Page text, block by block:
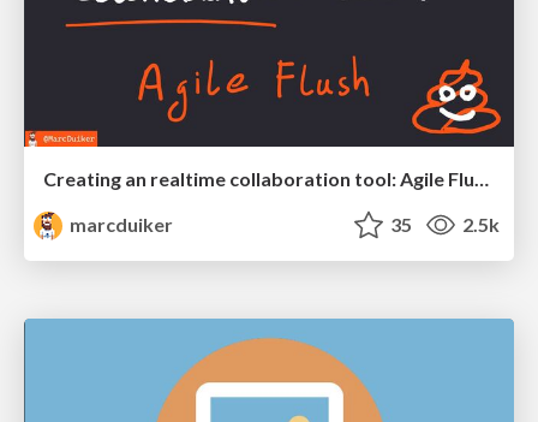
Creating an realtime collaboration tool: Agile Flush - .NET Oxford
marcduiker
35 2.5k